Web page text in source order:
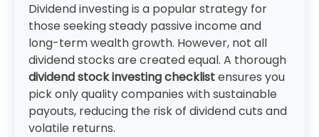
Dividend investing is a popular strategy for
those seeking steady passive income and
long-term wealth growth. However, not all
dividend stocks are created equal. A thorough
dividend stock investing checklistensures you
pick only quality companies with sustainable
payouts, reducing the risk of dividend cuts and
volatile returns.